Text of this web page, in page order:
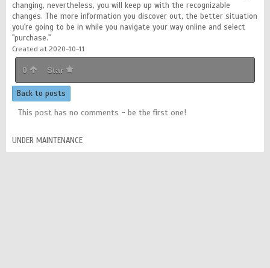
changing, nevertheless, you will keep up with the recognizable
changes. The more information you discover out, the better situation
you're going to be in while you navigate your way online and select
"purchase."
Created at 2020-10-11
0 Star
Back to posts
This post has no comments - be the first one!
UNDER MAINTENANCE